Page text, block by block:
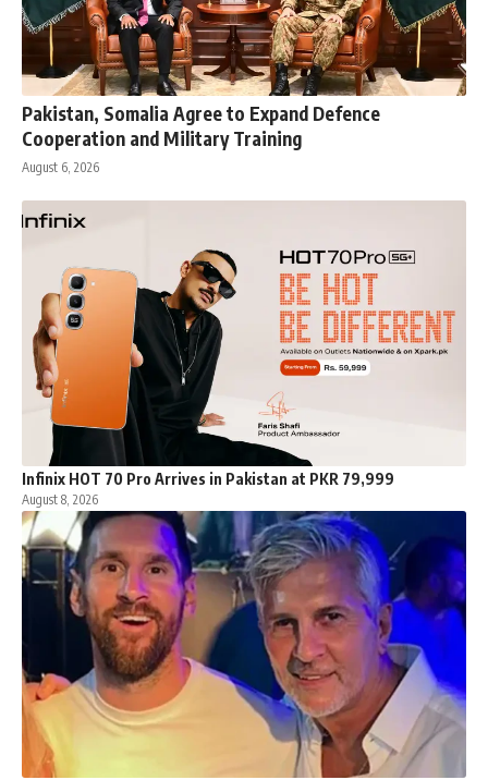
Pakistan, Somalia Agree to Expand Defence
Cooperation and Military Training
August 6, 2026
Infinix HOT 70 Pro Arrives in Pakistan at PKR 79,999
August 8, 2026